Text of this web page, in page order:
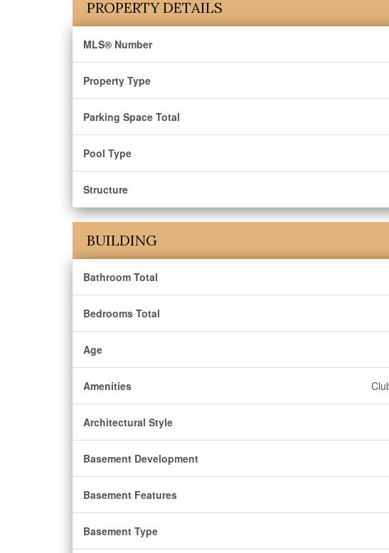
PROPERTY DETAILS
MLS® Number
Property Type
Parking Space Total
Pool Type
Structure
BUILDING
Bathroom Total
Bedrooms Total
Age
Amenities
Architectural Style
Basement Development
Basement Features
Basement Type